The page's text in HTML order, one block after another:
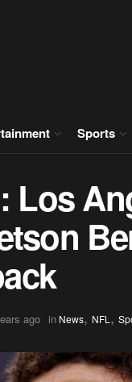
Sports
Los
ago in News, NFL ,